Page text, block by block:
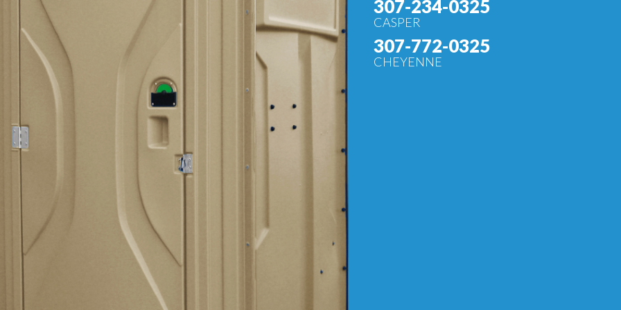
307-234-0325
CASPER
307-772-0325
CHEYENNE